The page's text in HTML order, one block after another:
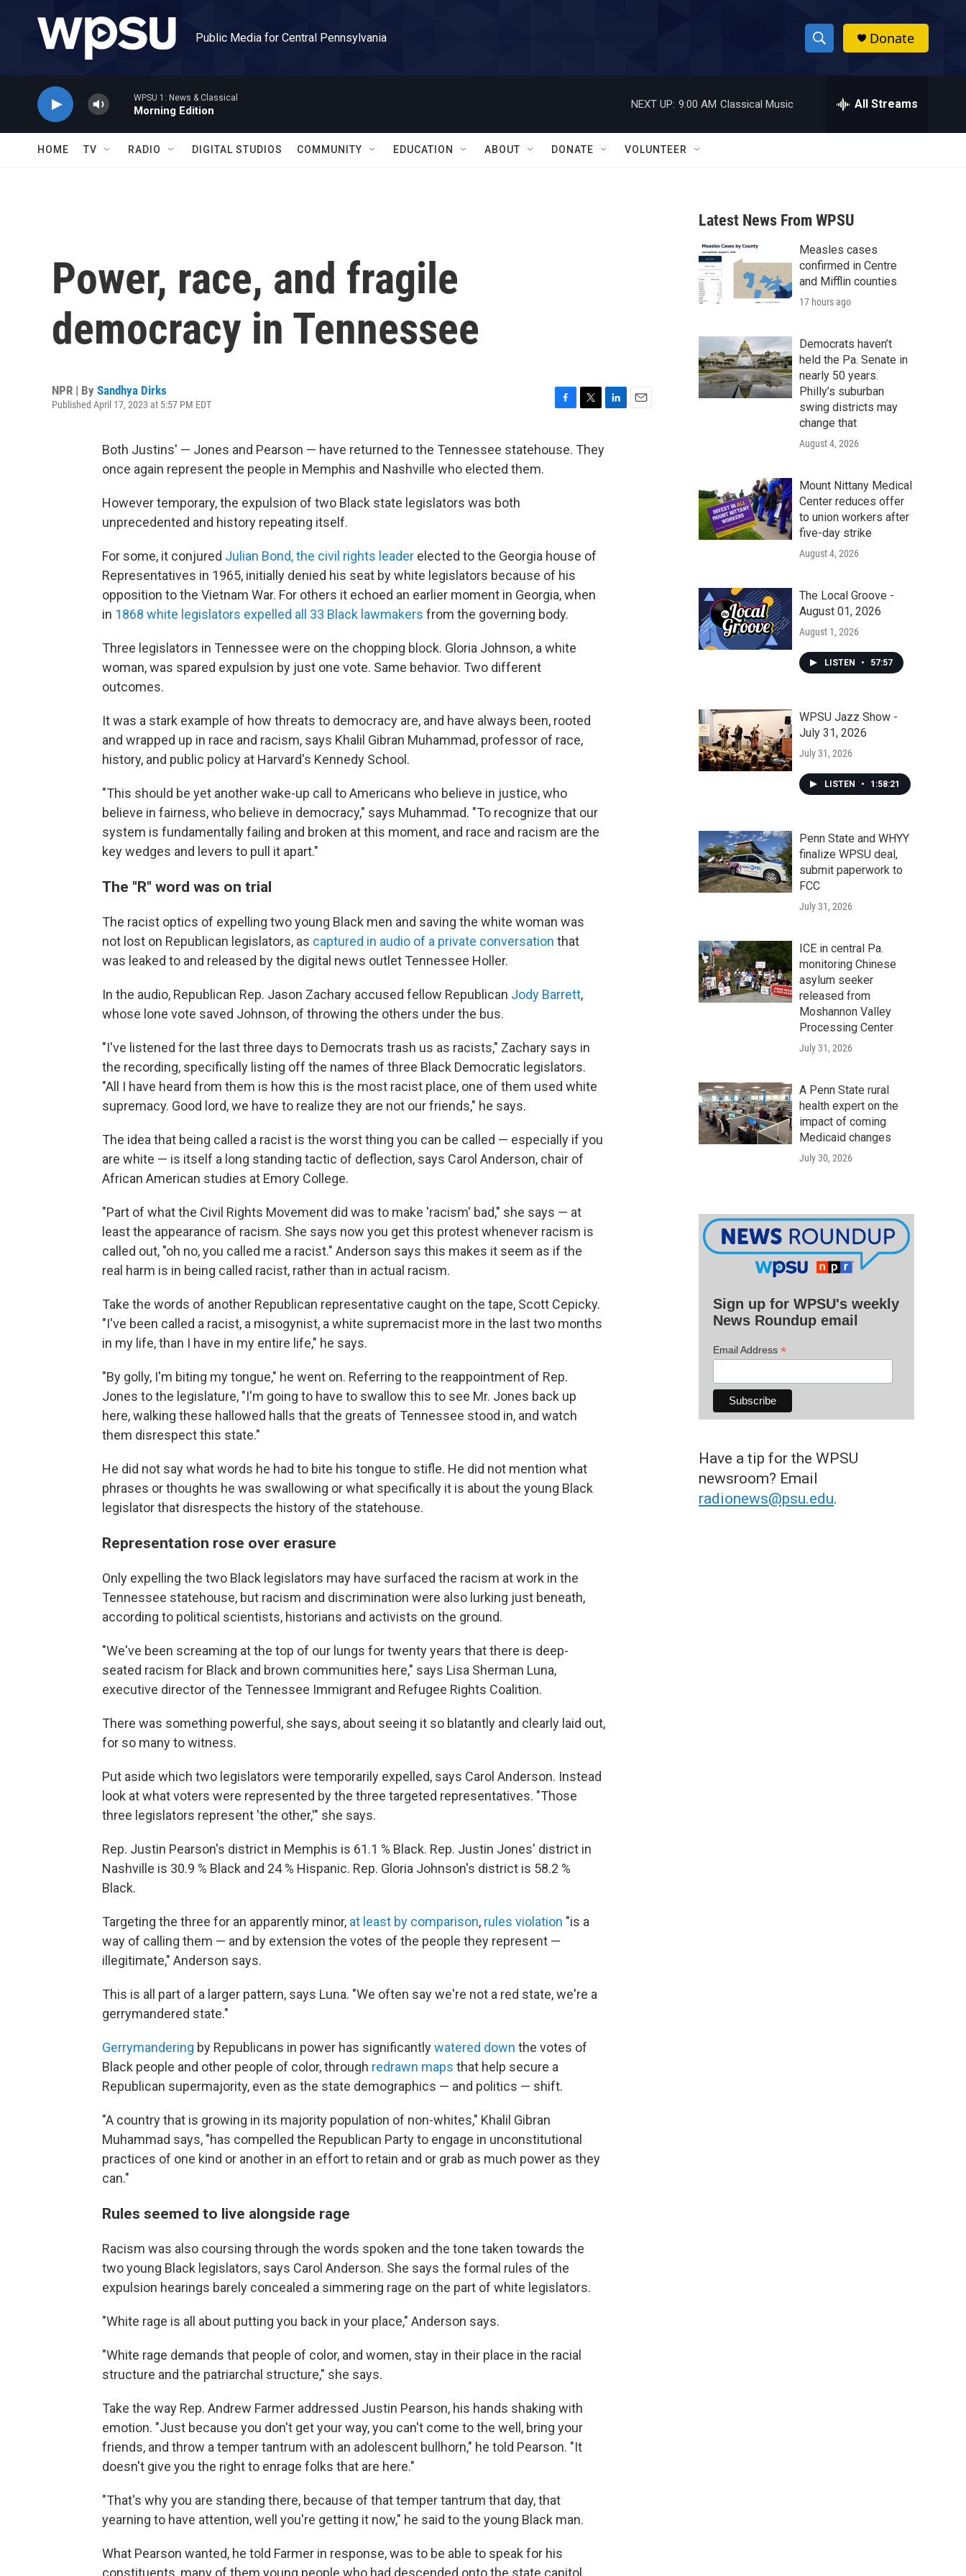
Public Media for Central Pennsylvania
S
h
w
a
r
c
h
h
Donate
WPSU 1: News & Classical
Morning Edition
NEXT UP: 9:00 AM Classical Music All Streams
HOME TV RADIO DIGITAL STUDIOS COMMUNITY EDUCATION ABOUT DONATE VOLUNTEER
Power, race, and fragile
democracy in Tennessee
NPR | By Sandhya Dirks
Published April 17, 2023 at 5:57 PM EDT
c
e
i
t
Both Justins' — Jones and Pearson — have returned to the Tennessee statehouse. They
once again represent the people in Memphis and Nashville who elected them.
However temporary, the expulsion of two Black state legislators was both
unprecedented and history repeating itself.
For some, it conjured Julian Bond, the civil rights leader elected to the Georgia house of
Representatives in 1965, initially denied his seat by white legislators because of his
opposition to the Vietnam War. For others it echoed an earlier moment in Georgia, when
in 1868 white legislators expelled all 33 Black lawmakers from the governing body.
Three legislators in Tennessee were on the chopping block. Gloria Johnson, a white
woman, was spared expulsion by just one vote. Same behavior. Two different
outcomes.
It was a stark example of how threats to democracy are, and have always been, rooted
and wrapped up in race and racism, says Khalil Gibran Muhammad, professor of race,
history, and public policy at Harvard's Kennedy School.
"This should be yet another wake-up call to Americans who believe in justice, who
believe in fairness, who believe in democracy," says Muhammad. "To recognize that our
system is fundamentally failing and broken at this moment, and race and racism are the
key wedges and levers to pull it apart."
The "R" word was on trial
The racist optics of expelling two young Black men and saving the white woman was
not lost on Republican legislators, as captured in audio of a private conversation that
was leaked to and released by the digital news outlet Tennessee Holler.
In the audio, Republican Rep. Jason Zachary accused fellow Republican Jody Barrett,
whose lone vote saved Johnson, of throwing the others under the bus.
"I've listened for the last three days to Democrats trash us as racists," Zachary says in
the recording, specifically listing off the names of three Black Democratic legislators.
"All I have heard from them is how this is the most racist place, one of them used white
supremacy. Good lord, we have to realize they are not our friends," he says.
The idea that being called a racist is the worst thing you can be called — especially if you
are white — is itself a long standing tactic of deflection, says Carol Anderson, chair of
African American studies at Emory College.
"Part of what the Civil Rights Movement did was to make 'racism' bad," she says — at
least the appearance of racism. She says now you get this protest whenever racism is
called out, "oh no, you called me a racist." Anderson says this makes it seem as if the
real harm is in being called racist, rather than in actual racism.
Take the words of another Republican representative caught on the tape, Scott Cepicky.
"I've been called a racist, a misogynist, a white supremacist more in the last two months
in my life, than I have in my entire life," he says.
"By golly, I'm biting my tongue," he went on. Referring to the reappointment of Rep.
Jones to the legislature, "I'm going to have to swallow this to see Mr. Jones back up
here, walking these hallowed halls that the greats of Tennessee stood in, and watch
them disrespect this state."
He did not say what words he had to bite his tongue to stifle. He did not mention what
phrases or thoughts he was swallowing or what specifically it is about the young Black
legislator that disrespects the history of the statehouse.
Representation rose over erasure
Only expelling the two Black legislators may have surfaced the racism at work in the
Tennessee statehouse, but racism and discrimination were also lurking just beneath,
according to political scientists, historians and activists on the ground.
"We've been screaming at the top of our lungs for twenty years that there is deep-
seated racism for Black and brown communities here," says Lisa Sherman Luna,
executive director of the Tennessee Immigrant and Refugee Rights Coalition.
There was something powerful, she says, about seeing it so blatantly and clearly laid out,
for so many to witness.
Put aside which two legislators were temporarily expelled, says Carol Anderson. Instead
look at what voters were represented by the three targeted representatives. "Those
three legislators represent 'the other,'" she says.
Rep. Justin Pearson's district in Memphis is 61.1 % Black. Rep. Justin Jones' district in
Nashville is 30.9 % Black and 24 % Hispanic. Rep. Gloria Johnson's district is 58.2 %
Black.
Targeting the three for an apparently minor, at least by comparison, rules violation "is a
way of calling them — and by extension the votes of the people they represent —
illegitimate," Anderson says.
This is all part of a larger pattern, says Luna. "We often say we're not a red state, we're a
gerrymandered state."
Gerrymandering by Republicans in power has significantlywatered down the votes of
Black people and other people of color, through redrawn maps that help secure a
Republican supermajority, even as the state demographics — and politics — shift.
"A country that is growing in its majority population of non-whites," Khalil Gibran
Muhammad says, "has compelled the Republican Party to engage in unconstitutional
practices of one kind or another in an effort to retain and or grab as much power as they
can."
Rules seemed to live alongside rage
Racism was also coursing through the words spoken and the tone taken towards the
two young Black legislators, says Carol Anderson. She says the formal rules of the
expulsion hearings barely concealed a simmering rage on the part of white legislators.
"White rage is all about putting you back in your place," Anderson says.
"White rage demands that people of color, and women, stay in their place in the racial
structure and the patriarchal structure," she says.
Take the way Rep. Andrew Farmer addressed Justin Pearson, his hands shaking with
emotion. "Just because you don't get your way, you can't come to the well, bring your
friends, and throw a temper tantrum with an adolescent bullhorn," he told Pearson. "It
doesn't give you the right to enrage folks that are here."
"That's why you are standing there, because of that temper tantrum that day, that
yearning to have attention, well you're getting it now," he said to the young Black man.
What Pearson wanted, he told Farmer in response, was to be able to speak for his
constituents, many of them young people who had descended onto the state capitol
Latest News From WPSU
Measles cases
confirmed in Centre
and Mifflin counties
17 hours ago
Democrats haven’t
held the Pa. Senate in
nearly 50 years.
Philly’s suburban
swing districts may
change that
August 4, 2026
Mount Nittany Medical
Center reduces offer
to union workers after
five-day strike
August 4, 2026
The Local Groove -
August 01, 2026
August 1, 2026
LISTEN • 57:57
WPSU Jazz Show -
July 31, 2026
July 31, 2026
LISTEN • 1:58:21
Penn State and WHYY
finalize WPSU deal,
submit paperwork to
FCC
July 31, 2026
ICE in central Pa.
monitoring Chinese
asylum seeker
released from
Moshannon Valley
Processing Center
July 31, 2026
A Penn State rural
health expert on the
impact of coming
Medicaid changes
July 30, 2026
Sign up for WPSU's weekly
News Roundup email
Email Address *
Have a tip for the WPSU
newsroom? Email
radionews@psu.edu.